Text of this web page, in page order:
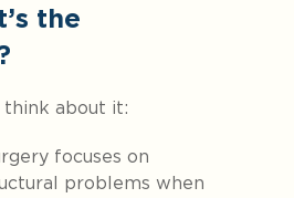
the
about it:
focuses on
problems when